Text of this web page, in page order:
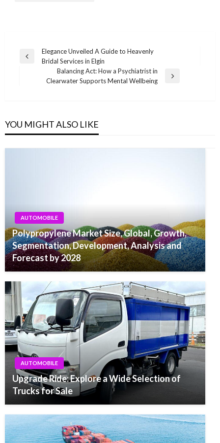
Post
navigation
Previous
Elegance Unveiled A Guide to Heavenly
Bridal Services in Elgin
Balancing Act: How a Psychiatrist in
Clearwater Supports Mental Wellbeing
YOU MIGHT ALSO LIKE
AUTOMOBILE
Polypropylene Market Size, Global, Growth,
Segmentation, Development, Analysis and
Forecast by 2028
AUTOMOBILE
Upgrade Ride: Explore a Wide Selection of
Trucks for Sale